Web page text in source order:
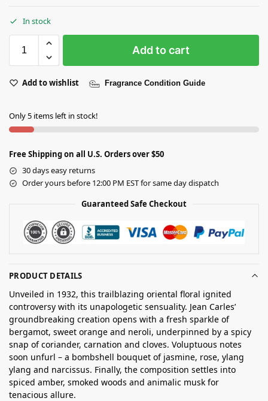
In stock
Add to cart
Add to wishlist Fragrance Condition Guide
Only 5 items left in stock!
Free Shipping on all U.S. Orders over $50
30 days easy returns
Order yours before 12:00 PM EST for same day dispatch
Guaranteed Safe Checkout
PRODUCT DETAILS
Unveiled in 1932, this trailblazing oriental floral ignited
controversy with its unapologetic sensuality. Jean Carles’
groundbreaking creation opens with a fresh sparkle of
bergamot, sweet orange and neroli, underpinned by a spicy
snap of coriander, carnation and cloves. Voluptuous notes
soon unfurl – a bombshell bouquet of jasmine, rose, ylang
ylang and narcissus. Finally, the composition settles into
spiced amber, smoked woods and animalic musk for
tenacious allure.